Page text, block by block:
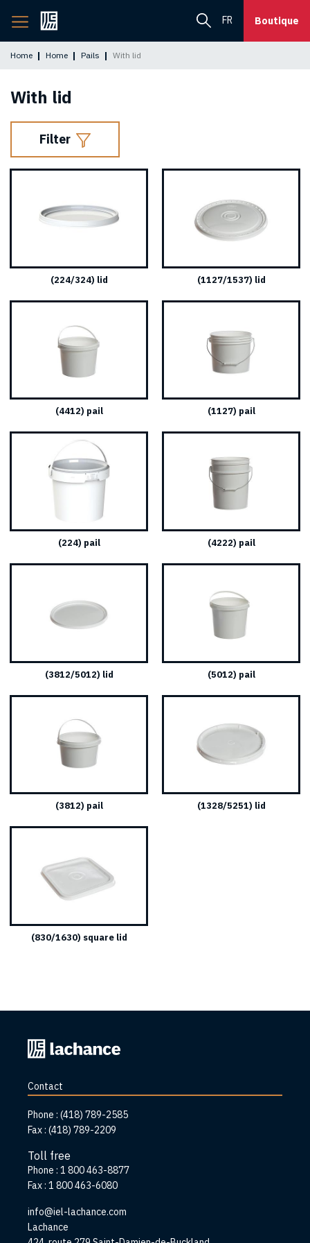
Back
to
page
FR Boutique
Home Home Pails With lid
With lid
Filter
(224/324) lid (1127/1537) lid
(4412) pail (1127) pail
(224) pail (4222) pail
(3812/5012) lid (5012) pail
(3812) pail (1328/5251) lid
(830/1630) square lid
Back
to
page
Contact
Phone : (418) 789-2585
Fax : (418) 789-2209
Toll free
Phone : 1 800 463-8877
Fax : 1 800 463-6080
info@iel-lachance.com
Address
Lachance